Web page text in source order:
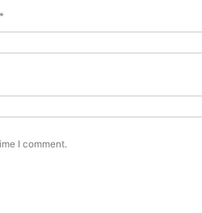
*
I comment.